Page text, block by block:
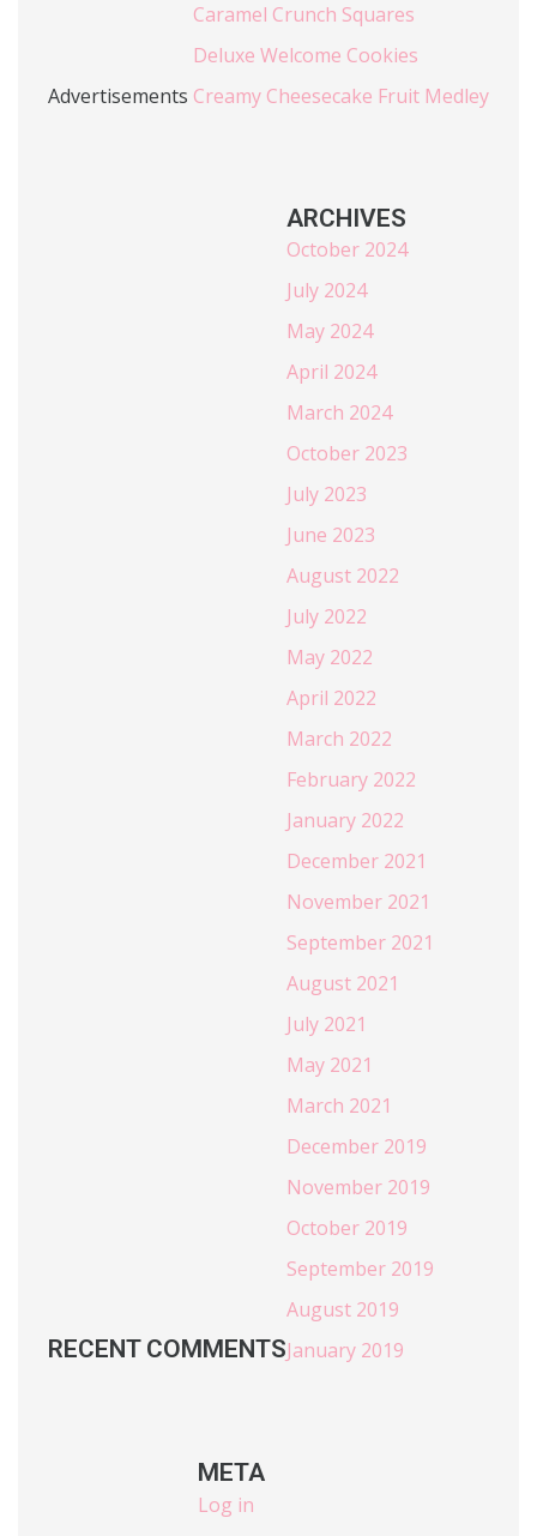
Advertisements
Caramel Crunch Squares
Deluxe Welcome Cookies
Creamy Cheesecake Fruit Medley
RECENT COMMENTS
ARCHIVES
October 2024
July 2024
May 2024
April 2024
March 2024
October 2023
July 2023
June 2023
August 2022
July 2022
May 2022
April 2022
March 2022
February 2022
January 2022
December 2021
November 2021
September 2021
August 2021
July 2021
May 2021
March 2021
December 2019
November 2019
October 2019
September 2019
August 2019
January 2019
META
Log in